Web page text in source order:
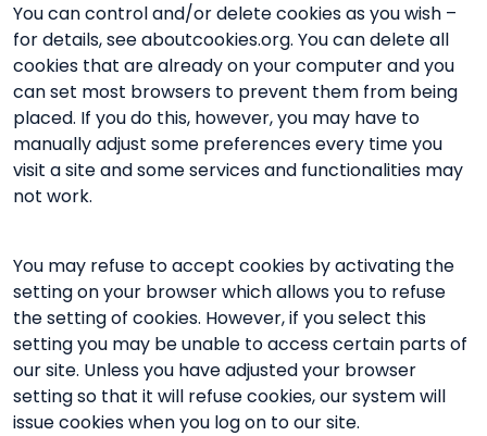
You can control and/or delete cookies as you wish –
for details, see aboutcookies.org. You can delete all
cookies that are already on your computer and you
can set most browsers to prevent them from being
placed. If you do this, however, you may have to
manually adjust some preferences every time you
visit a site and some services and functionalities may
not work.
You may refuse to accept cookies by activating the
setting on your browser which allows you to refuse
the setting of cookies. However, if you select this
setting you may be unable to access certain parts of
our site. Unless you have adjusted your browser
setting so that it will refuse cookies, our system will
issue cookies when you log on to our site.